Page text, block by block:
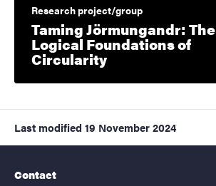
Research project/group
Taming Jörmungandr: The
Logical Foundations of
Circularity
Last modified 19 November 2024
Contact